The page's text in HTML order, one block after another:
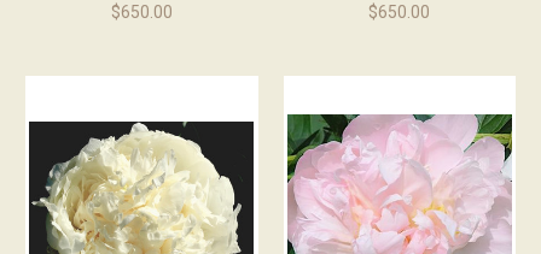
$650.00 $650.00